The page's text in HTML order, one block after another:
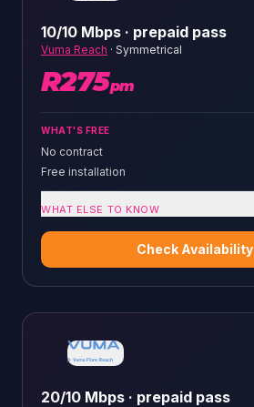
10/10 Mbps · prepaid pass
Vuma Reach · Symmetrical
R275pm
WHAT'S FREE
No contract
Free installation
WHAT ELSE TO KNOW
Check Availability
20/10 Mbps · prepaid pass